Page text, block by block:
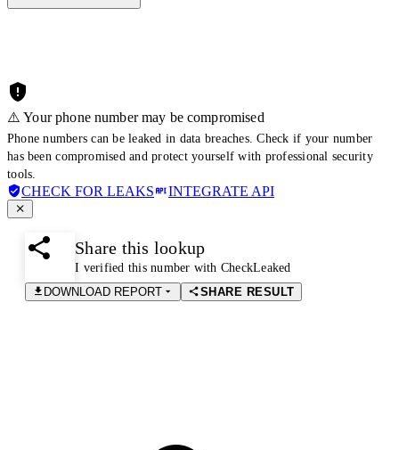
⚠️ Your phone number may be compromised
Phone numbers can be leaked in data breaches. Check if your number
has been compromised and protect yourself with professional security
tools.
CHECK FOR LEAKS INTEGRATE API
Share this lookup
I verified this number with CheckLeaked
DOWNLOAD REPORT
SHARE RESULT